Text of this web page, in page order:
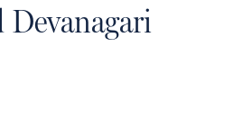
Devanagari